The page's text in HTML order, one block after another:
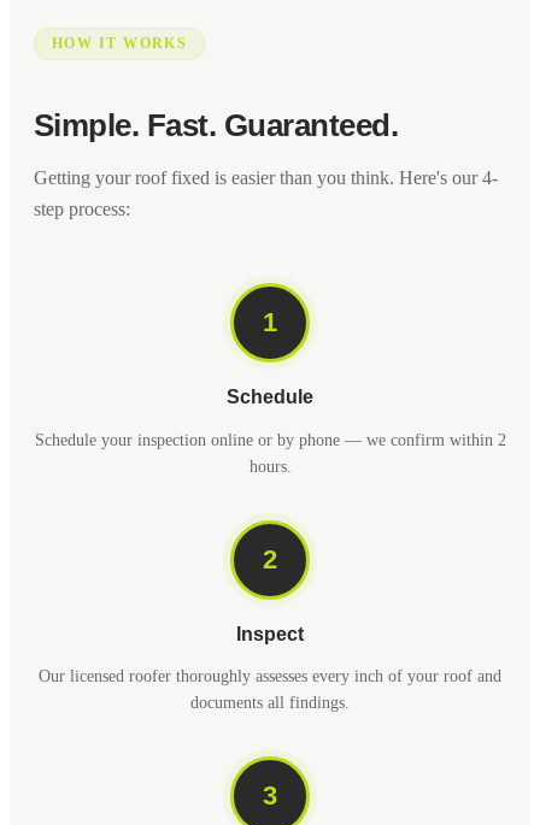
HOW IT WORKS
Simple. Fast. Guaranteed.
Getting your roof fixed is easier than you think. Here's our 4-
step process:
1
Schedule
Schedule your inspection online or by phone — we confirm within 2
hours.
2
Inspect
Our licensed roofer thoroughly assesses every inch of your roof and
documents all findings.
3